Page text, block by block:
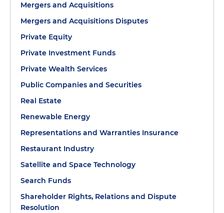
Mergers and Acquisitions
Mergers and Acquisitions Disputes
Private Equity
Private Investment Funds
Private Wealth Services
Public Companies and Securities
Real Estate
Renewable Energy
Representations and Warranties Insurance
Restaurant Industry
Satellite and Space Technology
Search Funds
Shareholder Rights, Relations and Dispute
Resolution